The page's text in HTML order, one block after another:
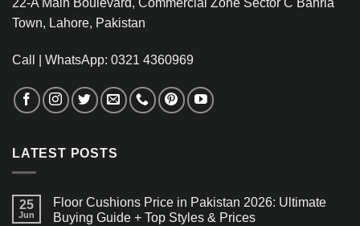
22-A Main Boulevard, Commercial Zone Sector C Bahria
Town, Lahore, Pakistan
Call | WhatsApp: 0321 4360969
LATEST POSTS
25
Jun
Floor Cushions Price in Pakistan 2026: Ultimate
Buying Guide + Top Styles & Prices